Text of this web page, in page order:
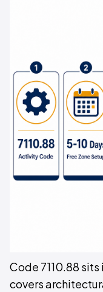
Code 7110.88 sits
covers